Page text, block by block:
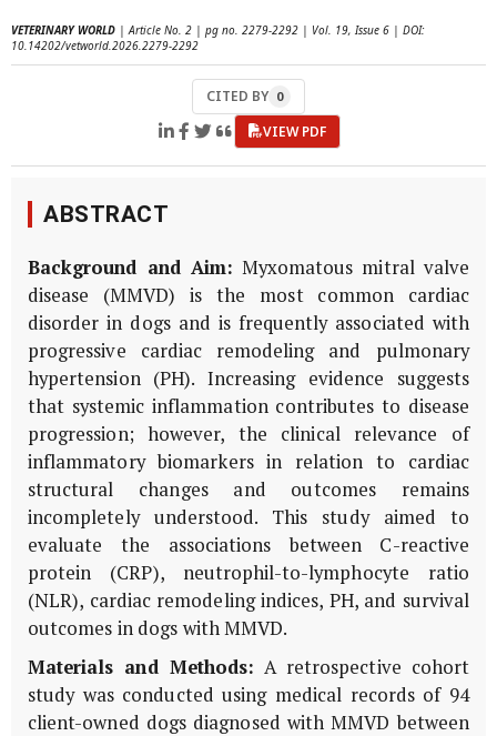
VETERINARY WORLD | Article No. 2 | pg no. 2279-2292 | Vol. 19, Issue 6 | DOI:
10.14202/vetworld.2026.2279-2292
CITED BY 0
VIEW PDF
ABSTRACT
Background and Aim: Myxomatous mitral valve
disease (MMVD) is the most common cardiac
disorder in dogs and is frequently associated with
progressive cardiac remodeling and pulmonary
hypertension (PH). Increasing evidence suggests
that systemic inflammation contributes to disease
progression; however, the clinical relevance of
inflammatory biomarkers in relation to cardiac
structural changes and outcomes remains
incompletely understood. This study aimed to
evaluate the associations between C-reactive
protein (CRP), neutrophil-to-lymphocyte ratio
(NLR), cardiac remodeling indices, PH, and survival
outcomes in dogs with MMVD.
Materials and Methods: A retrospective cohort
study was conducted using medical records of 94
client-owned dogs diagnosed with MMVD between